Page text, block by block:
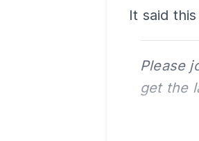
It said
Please
get the